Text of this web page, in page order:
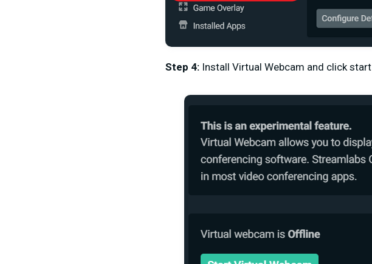
Step 4: Install Virtual Webcam and click start